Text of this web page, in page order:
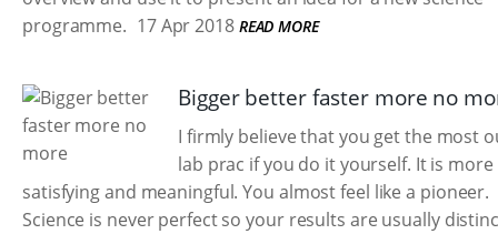
programme. 17 Apr 2018 READ MORE
Bigger better faster more no
I firmly believe that you get the most
lab prac if you do it yourself. It is more
satisfying and meaningful. You almost feel like a pioneer.
Science is never perfect so your results are usually